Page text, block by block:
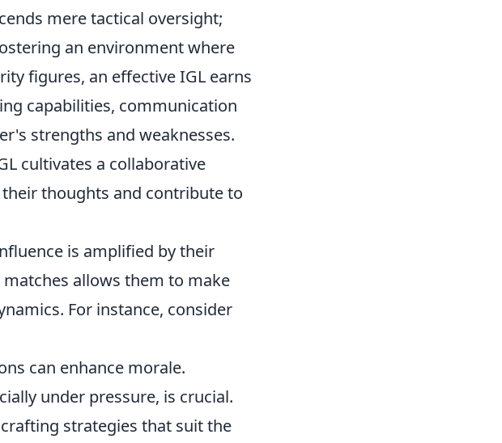
mere tactical oversight;
an environment where
figures, an effective IGL earns
capabilities, communication
strengths and weaknesses.
cultivates a collaborative
thoughts and contribute to
is amplified by their
allows them to make
For instance, consider
can enhance morale.
under pressure, is crucial.
strategies that suit the